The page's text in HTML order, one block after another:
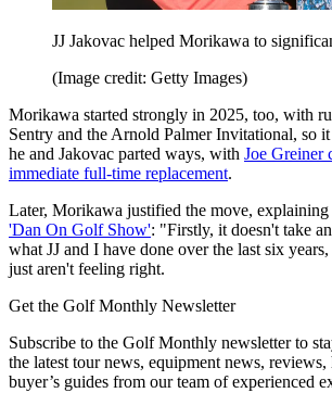
JJ Jakovac helped Morikawa to
(Image credit: Getty Images)
Morikawa started strongly in 2025, too, with
Sentry and the Arnold Palmer Invitational, so
he and Jakovac parted ways, with Joe Greiner
immediate full-time replacement.
Later, Morikawa justified the move, explaining
'Dan On Golf Show': "Firstly, it doesn't take
what JJ and I have done over the last six
just aren't feeling right.
Get the Golf Monthly Newsletter
Subscribe to the Golf Monthly newsletter to
the latest tour news, equipment news, reviews,
buyer’s guides from our team of experienced